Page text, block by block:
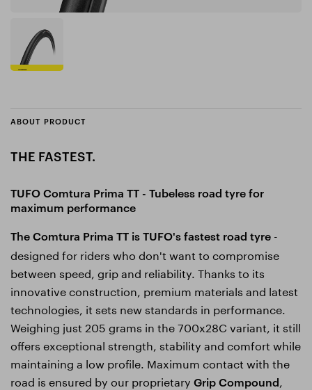
ABOUT PRODUCT
THE FASTEST.
TUFO Comtura Prima TT - Tubeless road tyre for
maximum performance
The Comtura Prima TT is TUFO's fastest road tyre -
designed for riders who don't want to compromise
between speed, grip and reliability. Thanks to its
innovative construction, premium materials and latest
technologies, it sets new standards in performance.
Weighing just 205 grams in the 700x28C variant, it still
offers exceptional strength, stability and comfort while
maintaining a low profile. Maximum contact with the
road is ensured by our proprietary Grip Compound